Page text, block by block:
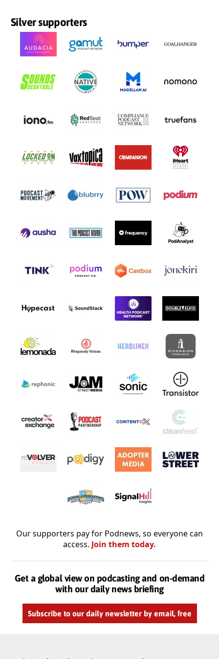
Silver supporters
Our supporters pay for Podnews, so everyone can
access. Join them today.
Get a global view on podcasting and on-demand
with our daily news briefing
Subscribe to our daily newsletter by email, free